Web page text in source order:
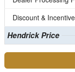
Discount &
Hendrick Price